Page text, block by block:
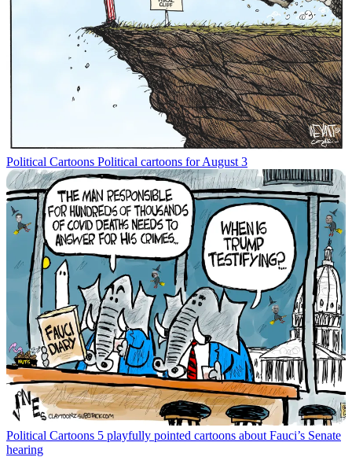
Political Cartoons Political cartoons for August 3
Political Cartoons 5 playfully pointed cartoons about Fauci’s Senate
hearing